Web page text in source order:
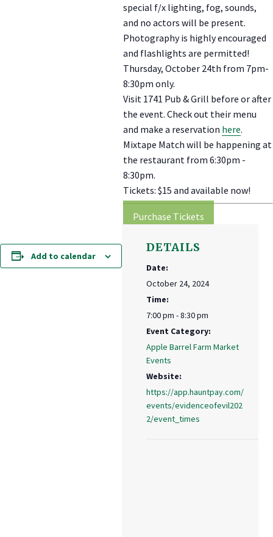
special f/x lighting, fog, sounds,
and no actors will be present.
Photography is highly encouraged
and flashlights are permitted!
Thursday, October 24th from 7pm-
8:30pm only.
Visit 1741 Pub & Grill before or after
the event. Check out their menu
and make a reservation here.
Mixtape Match will be happening at
the restaurant from 6:30pm -
8:30pm.
Tickets: $15 and available now!
Purchase Tickets
Add to calendar
DETAILS
Date:
October 24, 2024
Time:
7:00 pm - 8:30 pm
Event Category:
Apple Barrel Farm Market
Events
Website:
https://app.hauntpay.com/
events/evidenceofevil202
2/event_times